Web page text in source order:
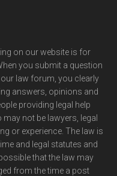
on our website is for
you submit a question
law forum, you clearly
answers, opinions and
providing legal help
not be lawyers, legal
or experience. The law is
and legal statutes and
that the law may
from the time a post